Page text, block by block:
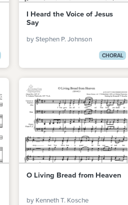
I Heard the Voice of Jesus
Say
by Stephen P. Johnson
CHORAL
O Living Bread from Heaven
by Kenneth T. Kosche